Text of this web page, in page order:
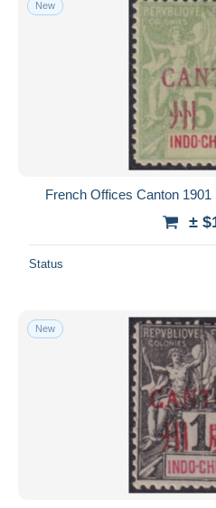
Free shipping
Payment methods
PayPal
Bank transfer
MasterCard
Bancontact
iDeal
New
French Offices Canton
±
Status
New